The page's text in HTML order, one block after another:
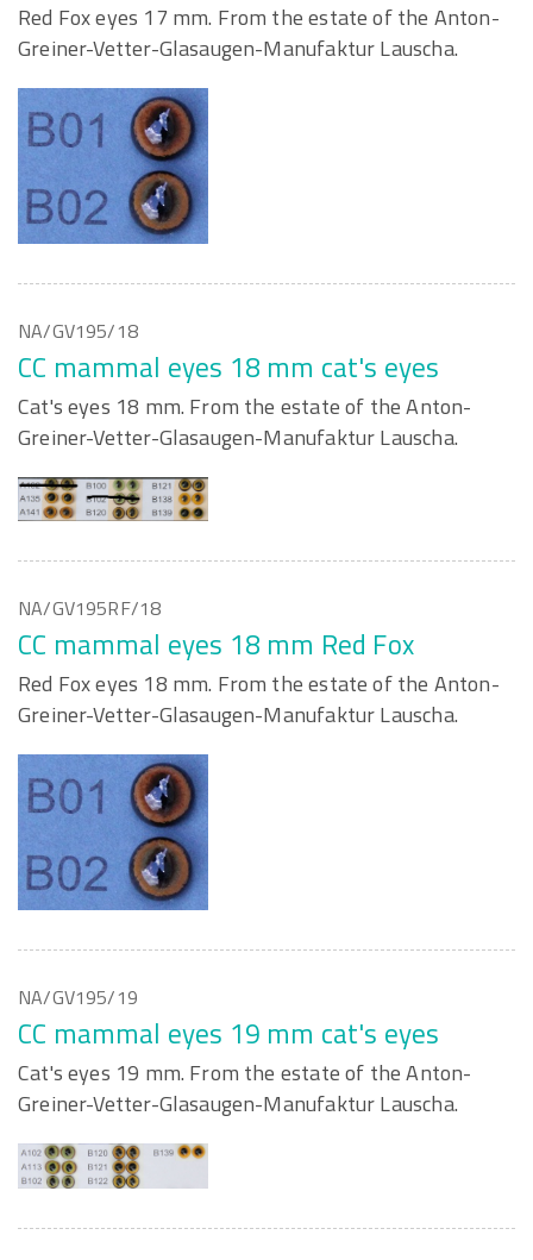
Red Fox eyes 17 mm. From the estate of the Anton-
Greiner-Vetter-Glasaugen-Manufaktur Lauscha.
NA/GV195/18
CC mammal eyes 18 mm cat's eyes
Cat's eyes 18 mm. From the estate of the Anton-
Greiner-Vetter-Glasaugen-Manufaktur Lauscha.
NA/GV195RF/18
CC mammal eyes 18 mm Red Fox
Red Fox eyes 18 mm. From the estate of the Anton-
Greiner-Vetter-Glasaugen-Manufaktur Lauscha.
NA/GV195/19
CC mammal eyes 19 mm cat's eyes
Cat's eyes 19 mm. From the estate of the Anton-
Greiner-Vetter-Glasaugen-Manufaktur Lauscha.